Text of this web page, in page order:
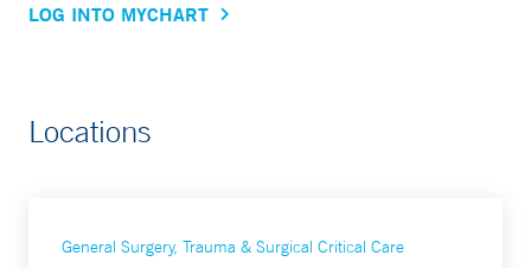
LOG INTO MYCHART
Locations
General Surgery, Trauma & Surgical Critical Care